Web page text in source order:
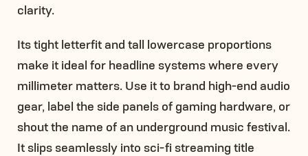
clarity.
Its tight letterfit and tall lowercase proportions
make it ideal for headline systems where every
millimeter matters. Use it to brand high-end audio
gear, label the side panels of gaming hardware, or
shout the name of an underground music festival.
It slips seamlessly into sci-fi streaming title